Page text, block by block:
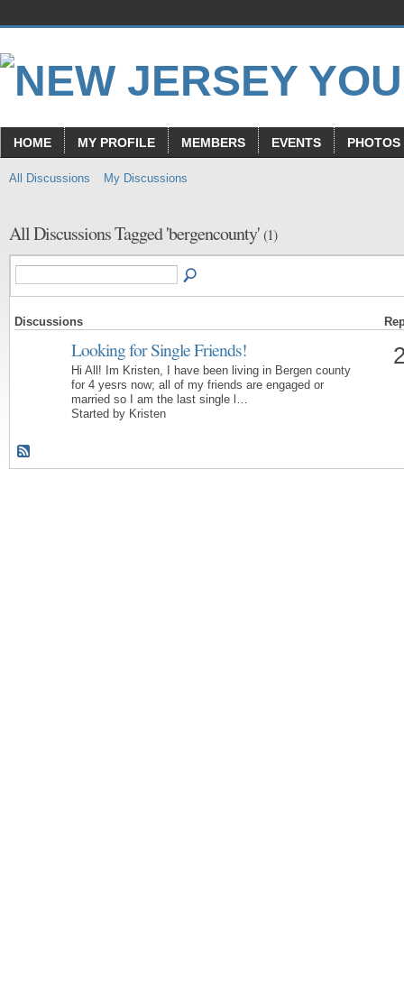
HOME MY PROFILE MEMBERS EVENTS PHOTOS
All Discussions My Discussions
All Discussions Tagged 'bergencounty'(1)
Discussions
Looking for Single Friends!
Hi All! Im Kristen, I have been living in Bergen county
for 4 yesrs now; all of my friends are engaged or
married so I am the last single l…
Started by Kristen